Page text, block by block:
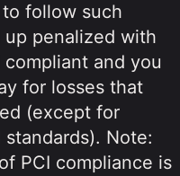
follow such
penalized with
and you
for losses that
(except for
Note:
PCI compliance is